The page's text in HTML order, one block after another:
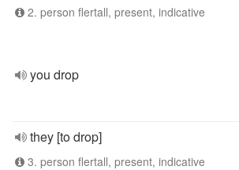
2. person flertall, present, indicative
you drop
they [to drop]
3. person flertall, present, indicative